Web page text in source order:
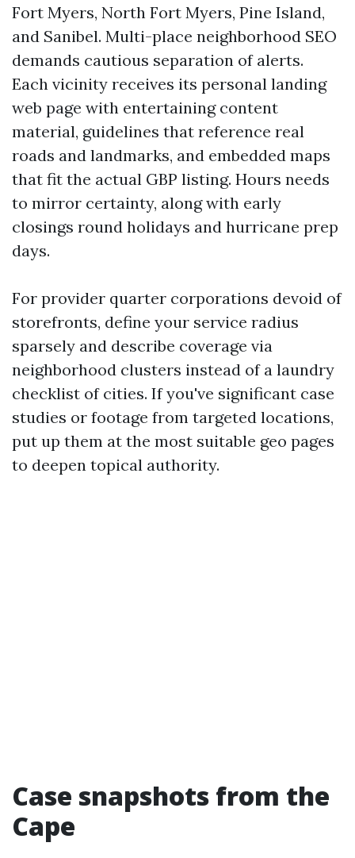
Fort Myers, North Fort Myers, Pine Island,
and Sanibel. Multi-place neighborhood SEO
demands cautious separation of alerts.
Each vicinity receives its personal landing
web page with entertaining content
material, guidelines that reference real
roads and landmarks, and embedded maps
that fit the actual GBP listing. Hours needs
to mirror certainty, along with early
closings round holidays and hurricane prep
days.
For provider quarter corporations devoid of
storefronts, define your service radius
sparsely and describe coverage via
neighborhood clusters instead of a laundry
checklist of cities. If you've significant case
studies or footage from targeted locations,
put up them at the most suitable geo pages
to deepen topical authority.
Case snapshots from the
Cape